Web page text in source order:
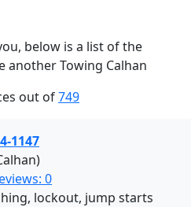
below is a list of the
another Towing Calhan
out of749
1147
0
lockout, jump starts